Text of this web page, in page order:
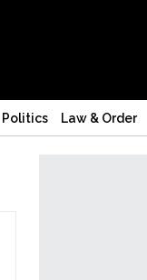
Politics Law & Order